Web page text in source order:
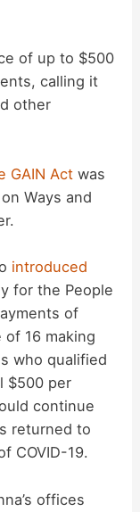
of up to $500
calling it
other
GAIN Act was
Ways and
introduced
for the People
of
16 making
who qualified
$500 per
continue
returned to
COVID-19.
offices